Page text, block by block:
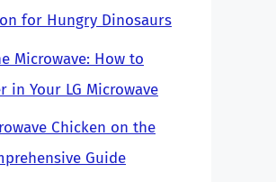
for Hungry Dinosaurs
Microwave: How to
in Your LG Microwave
Chicken on the
Guide